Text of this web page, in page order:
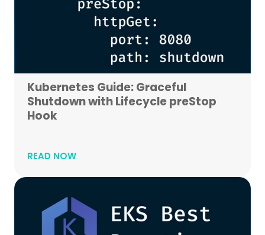
Kubernetes Guide: Graceful
Shutdown with Lifecycle preStop
Hook
READ NOW